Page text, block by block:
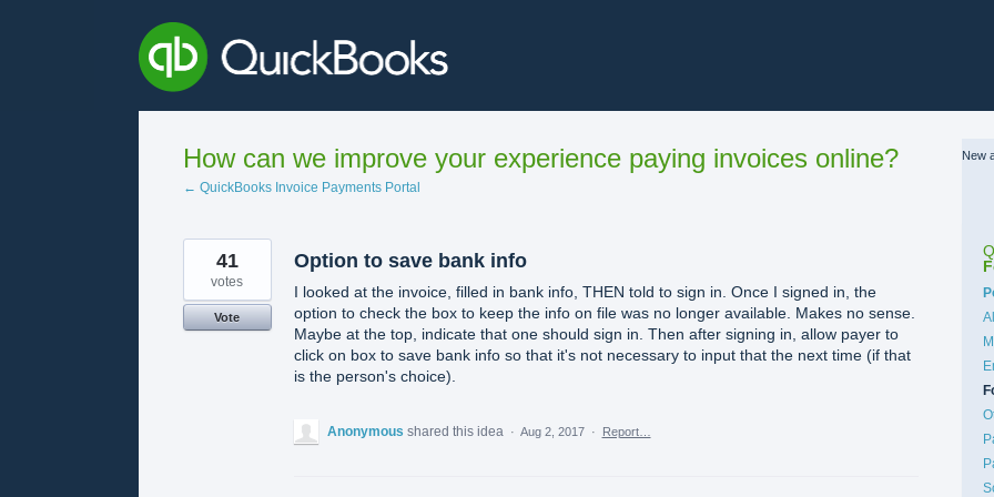
How can we improve your experience paying invoices online?
← QuickBooks Invoice Payments Portal
Option to save bank info
I looked at the invoice, filled in bank info, THEN told to sign in. Once I signed in, the
option to check the box to keep the info on file was no longer available. Makes no sense.
Maybe at the top, indicate that one should sign in. Then after signing in, allow payer to
click on box to save bank info so that it's not necessary to input that the next time (if that
is the person's choice).
41
votes
Vote
Anonymous shared this idea · Aug 2, 2017 · Report…
New